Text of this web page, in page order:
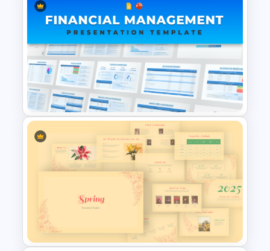
CAGR Statistics Presentation
Template
Financial Management
Presentation Templates for
PowerPoint and Google Slides